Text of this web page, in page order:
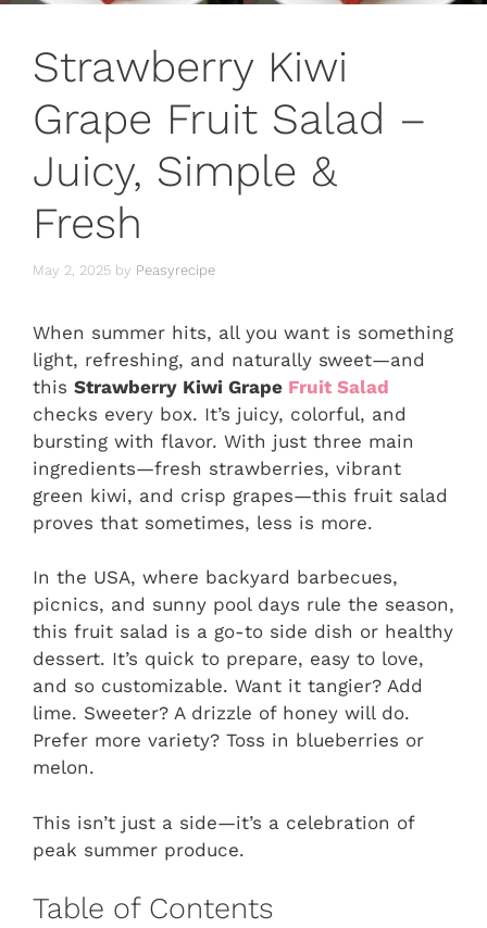
Strawberry Kiwi
Grape Fruit Salad –
Juicy, Simple &
Fresh
May 2, 2025 by Peasyrecipe
When summer hits, all you want is something
light, refreshing, and naturally sweet—and
this Strawberry Kiwi Grape Fruit Salad
checks every box. It’s juicy, colorful, and
bursting with flavor. With just three main
ingredients—fresh strawberries, vibrant
green kiwi, and crisp grapes—this fruit salad
proves that sometimes, less is more.
In the USA, where backyard barbecues,
picnics, and sunny pool days rule the season,
this fruit salad is a go-to side dish or healthy
dessert. It’s quick to prepare, easy to love,
and so customizable. Want it tangier? Add
lime. Sweeter? A drizzle of honey will do.
Prefer more variety? Toss in blueberries or
melon.
This isn’t just a side—it’s a celebration of
peak summer produce.
Table of Contents